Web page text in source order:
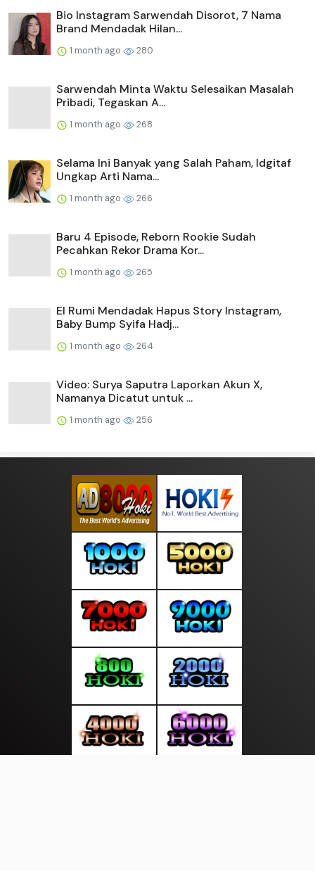
Bio Instagram Sarwendah Disorot, 7 Nama
Brand Mendadak Hilan...
1 month ago 280
Sarwendah Minta Waktu Selesaikan Masalah
Pribadi, Tegaskan A...
1 month ago 268
Selama Ini Banyak yang Salah Paham, Idgitaf
Ungkap Arti Nama...
1 month ago 266
Baru 4 Episode, Reborn Rookie Sudah
Pecahkan Rekor Drama Kor...
1 month ago 265
El Rumi Mendadak Hapus Story Instagram,
Baby Bump Syifa Hadj...
1 month ago 264
Video: Surya Saputra Laporkan Akun X,
Namanya Dicatut untuk ...
1 month ago 256